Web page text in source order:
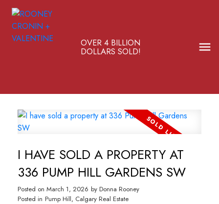
OVER 4 BILLION
DOLLARS SOLD!
I HAVE SOLD A PROPERTY AT
336 PUMP HILL GARDENS SW
Posted on March 1, 2026 by Donna Rooney
Posted in Pump Hill, Calgary Real Estate